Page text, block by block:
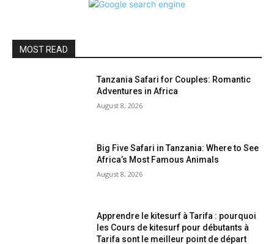
MOST READ
Tanzania Safari for Couples: Romantic
Adventures in Africa
August 8, 2026
Big Five Safari in Tanzania: Where to See
Africa’s Most Famous Animals
August 8, 2026
Apprendre le kitesurf à Tarifa : pourquoi
les Cours de kitesurf pour débutants à
Tarifa sont le meilleur point de départ